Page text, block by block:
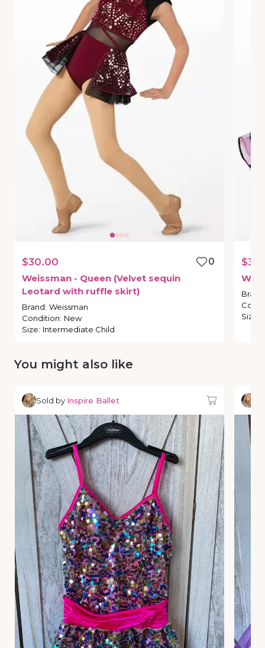
$30.00
0
Weissman - Queen (Velvet sequin
Leotard with ruffle skirt)
Brand: Weissman
Condition: New
Size: Intermediate Child
Brand
Size
You might also like
Sold by Inspire Ballet